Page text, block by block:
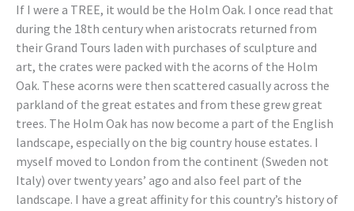
If I were a TREE, it would be the Holm Oak. I once read that
during the 18th century when aristocrats returned from
their Grand Tours laden with purchases of sculpture and
art, the crates were packed with the acorns of the Holm
Oak. These acorns were then scattered casually across the
parkland of the great estates and from these grew great
trees. The Holm Oak has now become a part of the English
landscape, especially on the big country house estates. I
myself moved to London from the continent (Sweden not
Italy) over twenty years’ ago and also feel part of the
landscape. I have a great affinity for this country’s history of